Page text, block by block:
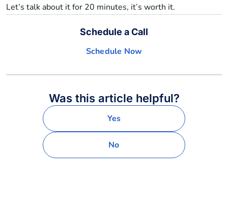
Let’s talk about it for 20 minutes, it’s worth it.
Schedule a Call
Schedule Now
Was this article helpful?
Yes
No